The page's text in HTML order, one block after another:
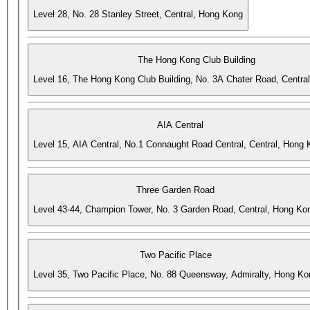
Level 28, No. 28 Stanley Street, Central, Hong Kong
The Hong Kong Club Building
Level 16, The Hong Kong Club Building, No. 3A Chater Road,
AIA Central
Level 15, AIA Central, No.1 Connaught Road Central, Central, Hong
Three Garden Road
Level 43-44, Champion Tower, No. 3 Garden Road, Central, Hong
Two Pacific Place
Level 35, Two Pacific Place, No. 88 Queensway, Admiralty, Hong